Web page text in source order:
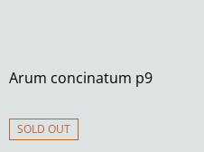
Arum concinatum p9
SOLD OUT